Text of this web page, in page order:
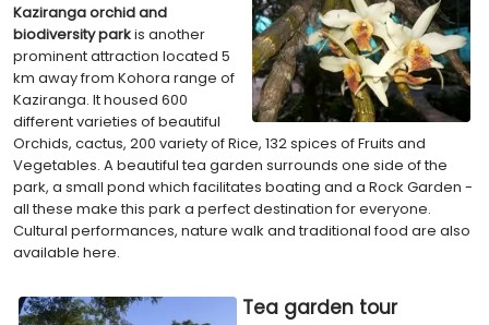
Kaziranga orchid and
biodiversity parkis another
prominent attraction located 5
km away from Kohora range of
Kaziranga. It housed 600
different varieties of beautiful
Orchids, cactus, 200 variety of Rice, 132 spices of Fruits and
Vegetables. A beautiful tea garden surrounds one side of the
park, a small pond which facilitates boating and a Rock Garden -
all these make this park a perfect destination for everyone.
Cultural performances, nature walk and traditional food are also
available here.
Tea garden tour